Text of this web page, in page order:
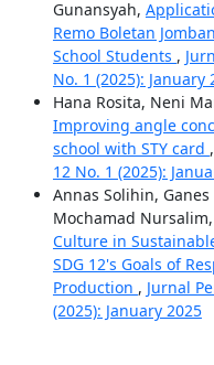
Gunansyah,
Remo Boletan
School Students ,
No. 1 (2025): January
Hana Rosita, Neni
Improving angle
school with STY card ,
12 No. 1 (2025):
Annas Solihin,
Mochamad
Culture in
SDG 12's Goals of
Production , Jurnal
(2025): January 2025